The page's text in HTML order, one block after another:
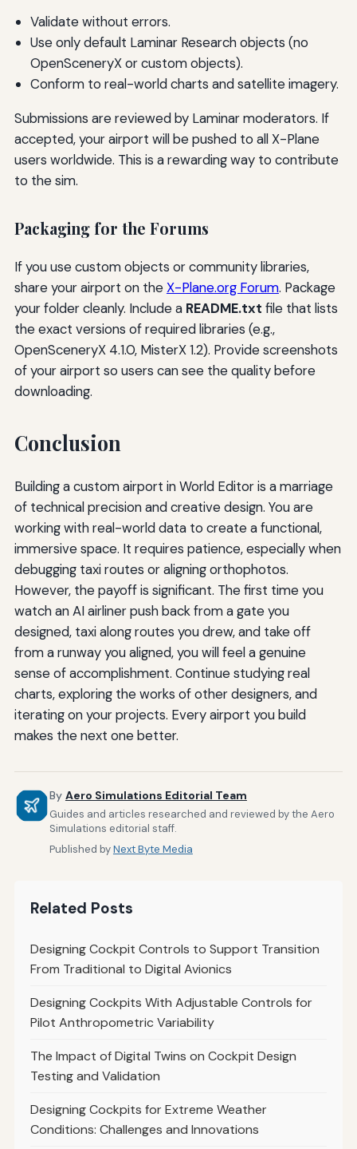
Validate without errors.
Use only default Laminar Research objects (no
OpenSceneryX or custom objects).
Conform to real-world charts and satellite imagery.
Submissions are reviewed by Laminar moderators. If
accepted, your airport will be pushed to all X-Plane
users worldwide. This is a rewarding way to contribute
to the sim.
Packaging for the Forums
If you use custom objects or community libraries,
share your airport on theX-Plane.org Forum. Package
your folder cleanly. Include a README.txt file that lists
the exact versions of required libraries (e.g.,
OpenSceneryX 4.1.0, MisterX 1.2). Provide screenshots
of your airport so users can see the quality before
downloading.
Conclusion
Building a custom airport in World Editor is a marriage
of technical precision and creative design. You are
working with real-world data to create a functional,
immersive space. It requires patience, especially when
debugging taxi routes or aligning orthophotos.
However, the payoff is significant. The first time you
watch an AI airliner push back from a gate you
designed, taxi along routes you drew, and take off
from a runway you aligned, you will feel a genuine
sense of accomplishment. Continue studying real
charts, exploring the works of other designers, and
iterating on your projects. Every airport you build
makes the next one better.
By Aero Simulations Editorial Team
Guides and articles researched and reviewed by the Aero
Simulations editorial staff.
Published byNext Byte Media
Related Posts
Designing Cockpit Controls to Support Transition
From Traditional to Digital Avionics
Designing Cockpits With Adjustable Controls for
Pilot Anthropometric Variability
The Impact of Digital Twins on Cockpit Design
Testing and Validation
Designing Cockpits for Extreme Weather
Conditions: Challenges and Innovations